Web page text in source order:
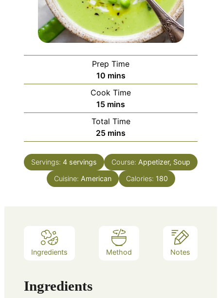
Prep Time
10minutes
mins
Cook Time
15minutes
mins
Total Time
25minutes
mins
Servings: 4 servings Course: Appetizer, Soup
Cuisine: American Calories: 180
Ingredients Method Notes
Ingredients